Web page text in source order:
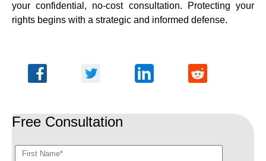
your confidential, no-cost consultation. Protecting your
rights begins with a strategic and informed defense.
Free Consultation